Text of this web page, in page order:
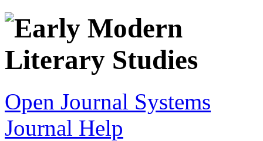
Open Journal Systems
Journal Help